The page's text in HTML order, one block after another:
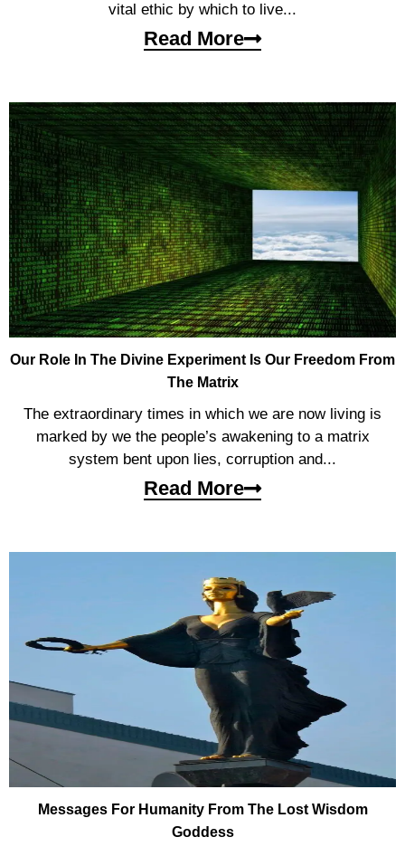
vital ethic by which to live...
Read More
Our Role In The Divine Experiment Is Our Freedom From
The Matrix
The extraordinary times in which we are now living is
marked by we the people’s awakening to a matrix
system bent upon lies, corruption and...
Read More
Messages For Humanity From The Lost Wisdom
Goddess